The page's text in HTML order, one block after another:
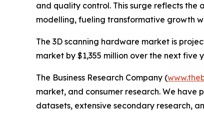
and quality control. This surge reflects
modelling, fueling transformative growth
The 3D scanning hardware market is
market by $1,355 million over the next five
The Business Research Company (
market, and consumer research. We have
datasets, extensive secondary research,